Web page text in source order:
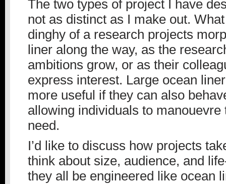
The two types of project I have
not as distinct as I make out.
dinghy of a research projects
liner along the way, as the
ambitions grow, or as their
express interest. Large ocean
more useful if they can also
allowing individuals to manouevre
need.
I’d like to discuss how projects
think about size, audience, and
they all be engineered like ocean